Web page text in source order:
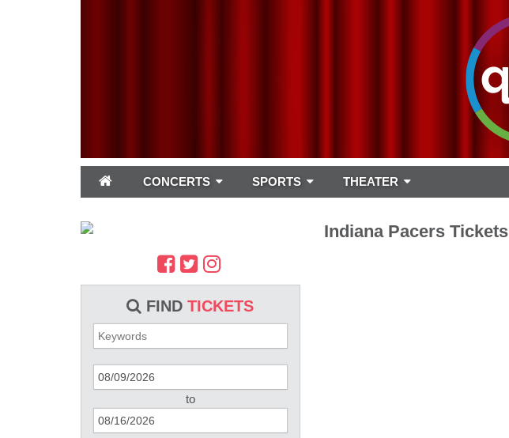
CONCERTS SPORTS THEATER
FINDTICKETS
to
Indiana Pacers Tickets